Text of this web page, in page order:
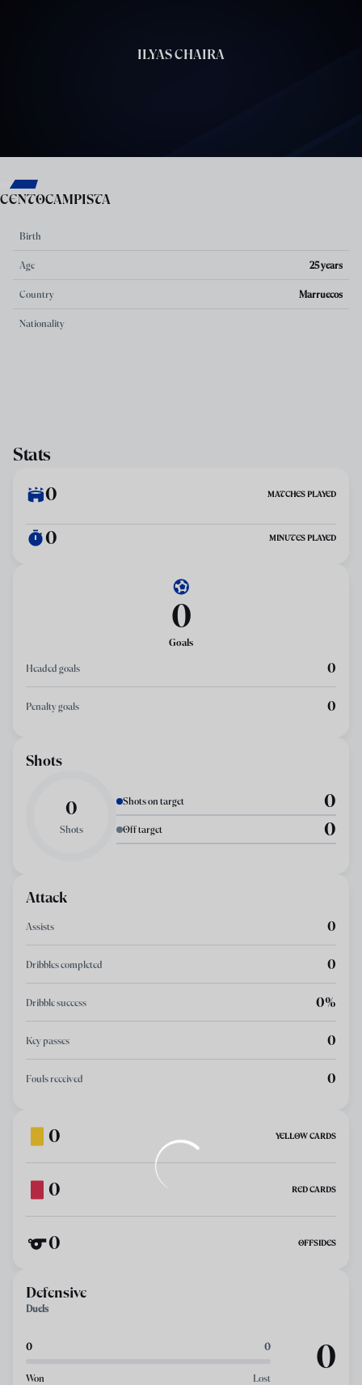
ILYAS CHAIRA
7
POSITION
CENTOCAMPISTA
Birth
Age 25 years
Country Marruecos
Nationality
Stats
0
MATCHES PLAYED
0 MINUTES PLAYED
0
Goals
Headed goals 0
Penalty goals 0
Shots
0
Shots
Shots on target 0
Off target 0
Attack
Assists 0
Dribbles completed 0
Dribble success 0%
Key passes 0
Fouls received 0
0 YELLOW CARDS
0 RED CARDS
0 OFFSIDES
Defensive
Duels
0 0
Won Lost
0